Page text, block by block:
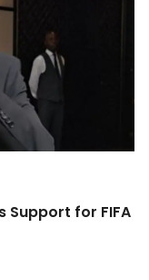
Support for FIFA